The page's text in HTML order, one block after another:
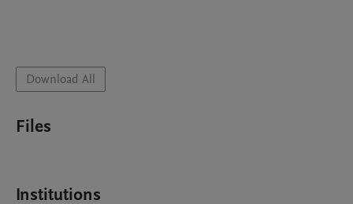
Download All
Files
Institutions